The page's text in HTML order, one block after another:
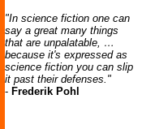
"In science fiction one can
say a great many things
that are unpalatable, …
because it's expressed as
science fiction you can slip
it past their defenses."
- Frederik Pohl